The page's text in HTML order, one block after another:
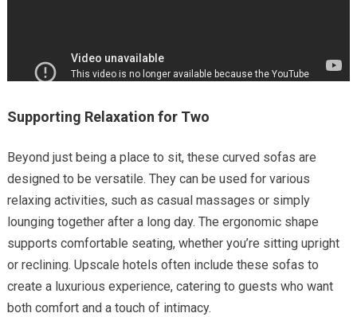
Supporting Relaxation for Two
Beyond just being a place to sit, these curved sofas are
designed to be versatile. They can be used for various
relaxing activities, such as casual massages or simply
lounging together after a long day. The ergonomic shape
supports comfortable seating, whether you’re sitting upright
or reclining. Upscale hotels often include these sofas to
create a luxurious experience, catering to guests who want
both comfort and a touch of intimacy.